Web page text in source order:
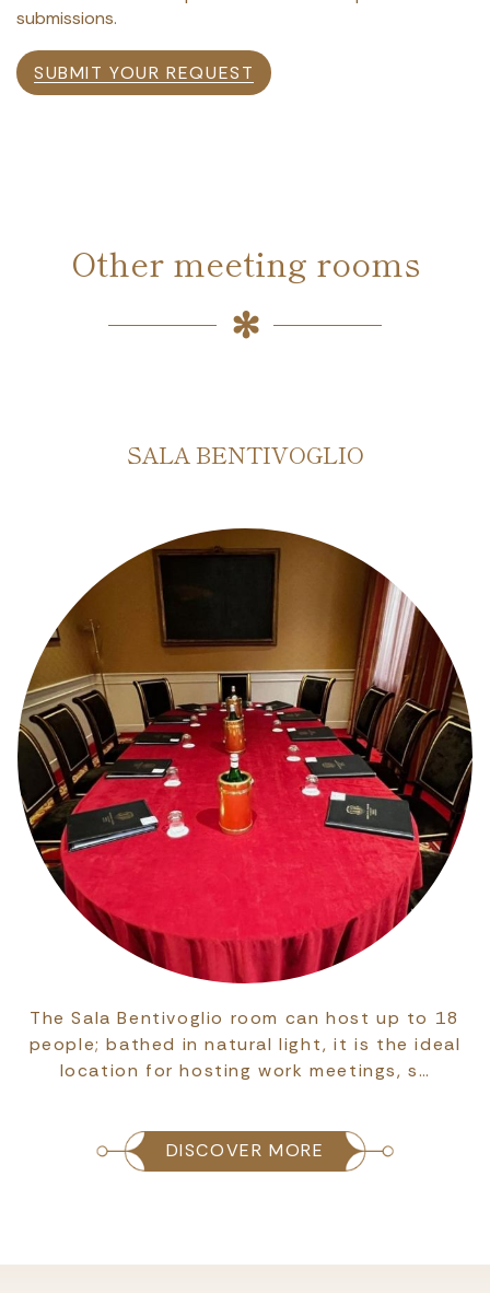
submissions.
SUBMIT YOUR REQUEST
Other meeting rooms
SALA BENTIVOGLIO
The Sala Bentivoglio room can host up to 18
people; bathed in natural light, it is the ideal
location for hosting work meetings, s…
DISCOVER MORE